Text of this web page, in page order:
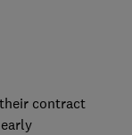
contract